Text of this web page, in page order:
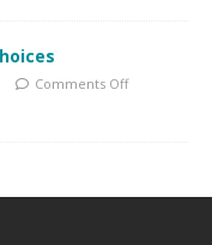
Comments Off